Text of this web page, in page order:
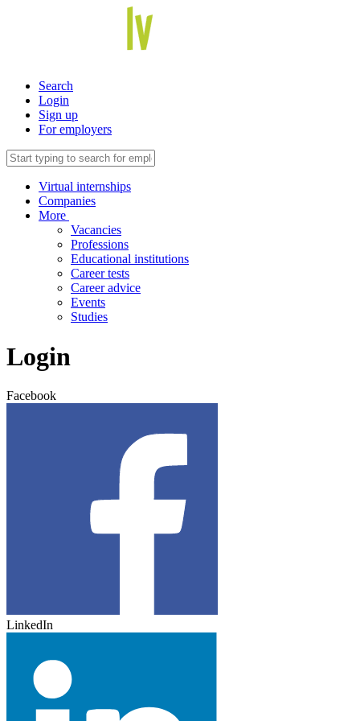
Search
Login
Sign up
For employers
Virtual internships
Companies
More
Vacancies
Professions
Educational institutions
Career tests
Career advice
Events
Studies
Login
Facebook
LinkedIn